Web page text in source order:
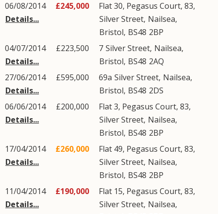
06/08/2014
Details...
£245,000
Flat 30, Pegasus Court, 83,
Silver Street, Nailsea,
Bristol, BS48 2BP
04/07/2014
Details...
£223,500 7 Silver Street, Nailsea,
Bristol, BS48 2AQ
27/06/2014
Details...
£595,000 69a Silver Street, Nailsea,
Bristol, BS48 2DS
06/06/2014
Details...
£200,000
Flat 3, Pegasus Court, 83,
Silver Street, Nailsea,
Bristol, BS48 2BP
17/04/2014
Details...
£260,000
Flat 49, Pegasus Court, 83,
Silver Street, Nailsea,
Bristol, BS48 2BP
11/04/2014
Details...
£190,000
Flat 15, Pegasus Court, 83,
Silver Street, Nailsea,